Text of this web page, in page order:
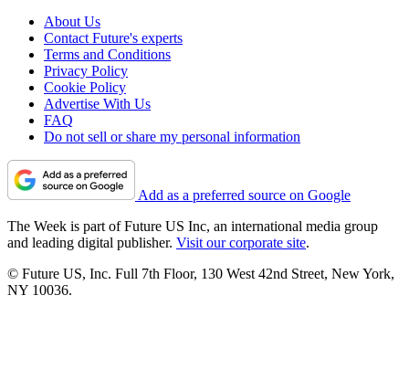
About Us
Contact Future's experts
Terms and Conditions
Privacy Policy
Cookie Policy
Advertise With Us
FAQ
Do not sell or share my personal information
Add as a preferred source on Google
The Week is part of Future US Inc, an international media group
and leading digital publisher. Visit our corporate site.
© Future US, Inc. Full 7th Floor, 130 West 42nd Street, New York,
NY 10036.